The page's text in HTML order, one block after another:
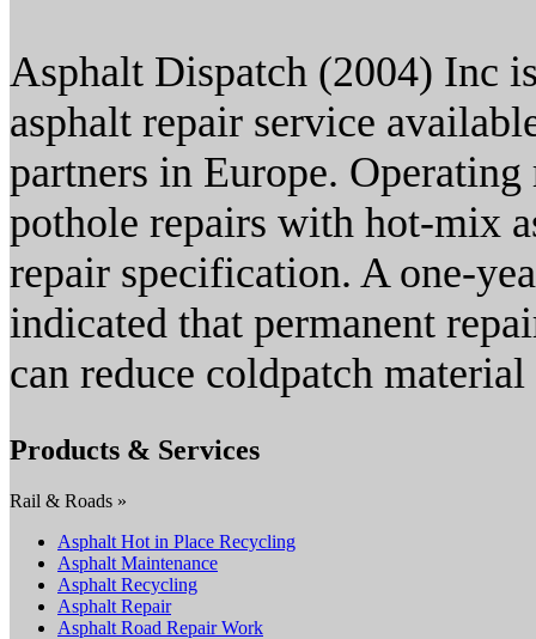
Asphalt Dispatch (2004) Inc
asphalt repair service
partners in Europe.
pothole repairs with hot-mix
repair specification. A one-
indicated that permanent
can reduce coldpatch
Products & Services
Rail & Roads »
Asphalt Hot in Place Recycling
Asphalt Maintenance
Asphalt Recycling
Asphalt Repair
Asphalt Road Repair Work